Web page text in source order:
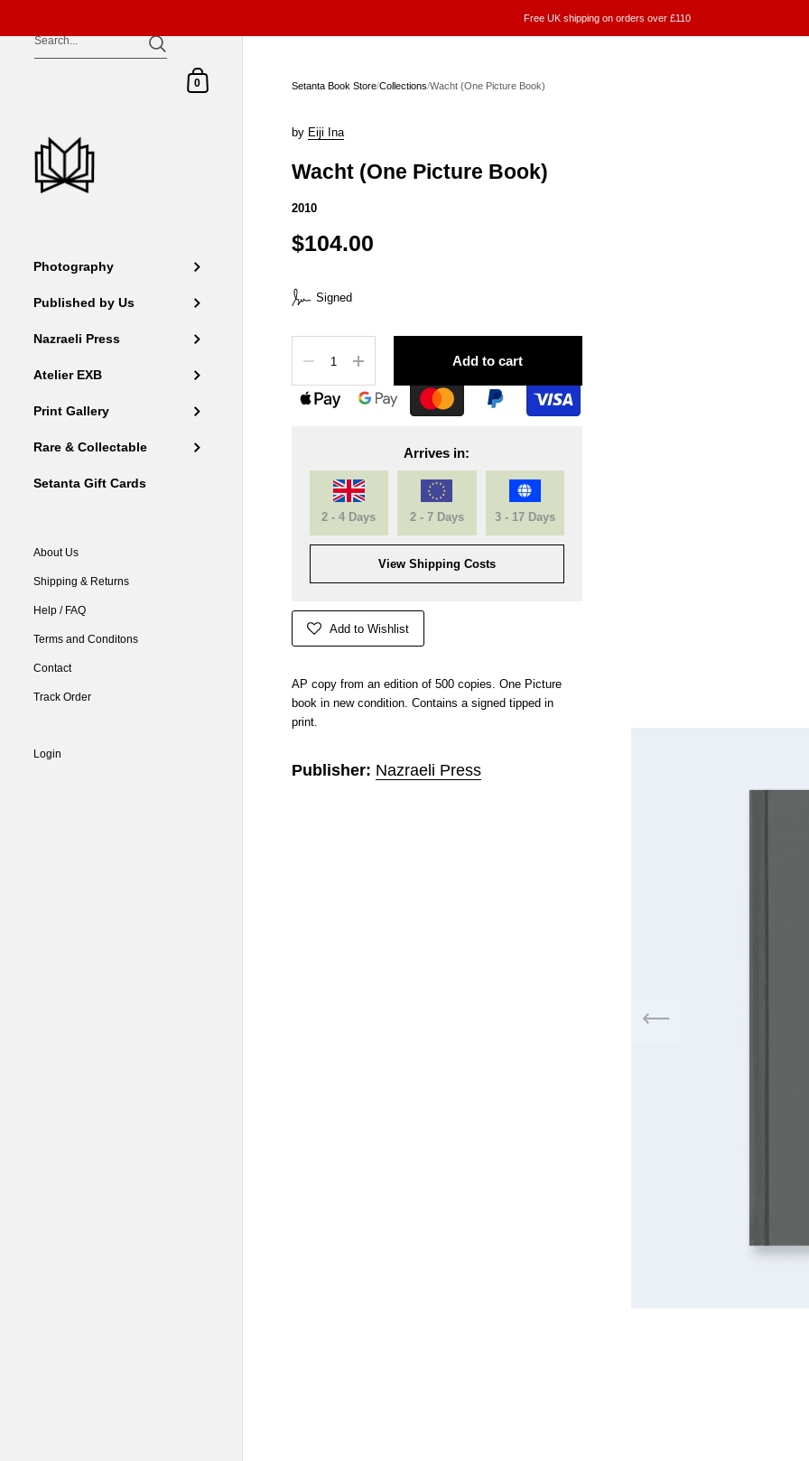
Skip to content
Free UK shipping on orders over £110
Shopping Cart
0
Photography
Published by Us
Nazraeli Press
Atelier EXB
Print Gallery
Rare & Collectable
Setanta Gift Cards
About Us
Shipping & Returns
Help / FAQ
Terms and Conditons
Contact
Track Order
Login
Setanta Book Store/Collections/Wacht (One Picture Book)
by Eiji Ina
Wacht (One Picture Book)
2010
$104.00
Signed
Add to cart
Arrives in:
2 - 4 Days 2 - 7 Days 3 - 17 Days
View Shipping Costs
Add to Wishlist
AP copy from an edition of 500 copies. One Picture
book in new condition. Contains a signed tipped in
print.
Publisher: Nazraeli Press